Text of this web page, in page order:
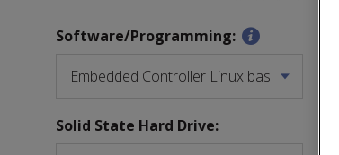
Software/Programming:
Solid State Hard Drive: